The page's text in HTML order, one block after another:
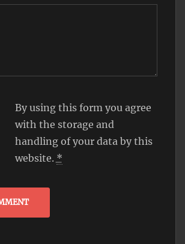
By using this form you agree
with the storage and
handling of your data by this
website. *